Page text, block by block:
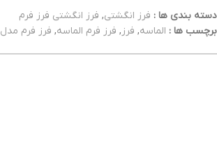
دسته بندی ها : فرز انگشتی, فرز انگشتی فرز فرم
برچسب ها : الماسه, فرز, فرز فرم الماسه, فرز فرم مدل G سایز 6 دنباله 6